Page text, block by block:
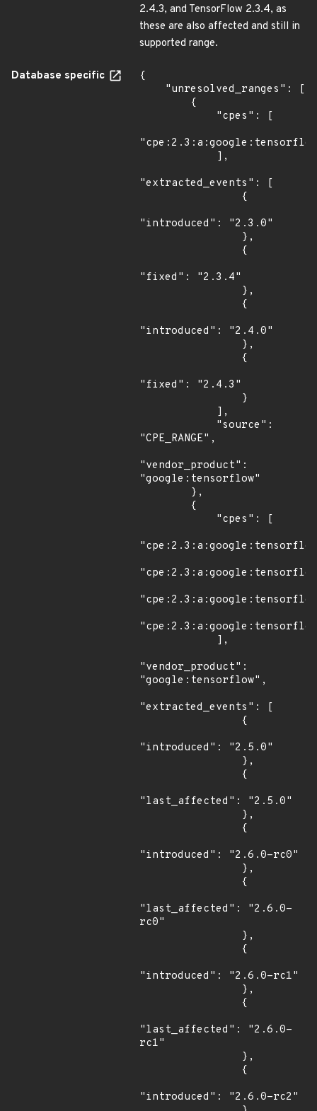
2.4.3, and TensorFlow 2.3.4, as
these are also affected and still in
supported range.
Database specific
{
"extracted_events": [
"introduced": "2.3.0"
"fixed": "2.3.4"
"introduced": "2.4.0"
"fixed": "2.4.3"
"CPE_RANGE",
"vendor_product":
"google:tensorflow"
"vendor_product":
"google:tensorflow",
"extracted_events": [
"introduced": "2.5.0"
"last_affected": "2.5.0"
"introduced": "2.6.0-rc0"
"last_affected": "2.6.0-
rc0"
"introduced": "2.6.0-rc1"
"last_affected": "2.6.0-
rc1"
"introduced": "2.6.0-rc2"